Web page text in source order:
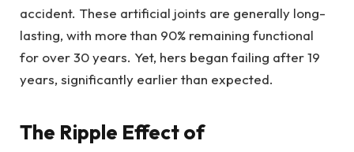
accident. These artificial joints are generally long-
lasting, with more than 90% remaining functional
for over 30 years. Yet, hers began failing after 19
years, significantly earlier than expected.
The Ripple Effect of